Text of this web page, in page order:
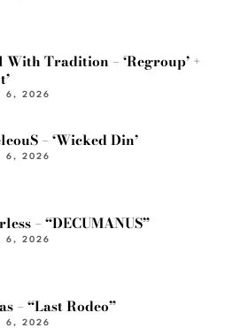
With Tradition – ‘Regroup’ +
6, 2026
– ‘Wicked Din’
6, 2026
– “DECUMANUS”
6, 2026
– “Last Rodeo”
6, 2026